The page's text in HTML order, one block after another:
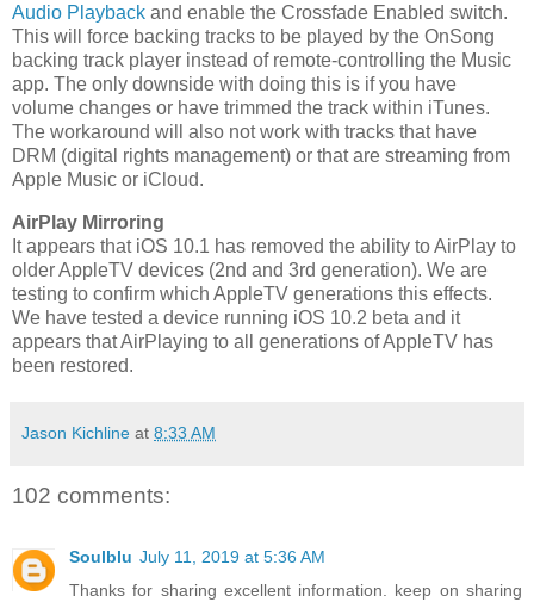
Audio Playback and enable the Crossfade Enabled switch.
This will force backing tracks to be played by the OnSong
backing track player instead of remote-controlling the Music
app. The only downside with doing this is if you have
volume changes or have trimmed the track within iTunes.
The workaround will also not work with tracks that have
DRM (digital rights management) or that are streaming from
Apple Music or iCloud.
AirPlay Mirroring
It appears that iOS 10.1 has removed the ability to AirPlay to
older AppleTV devices (2nd and 3rd generation). We are
testing to confirm which AppleTV generations this effects.
We have tested a device running iOS 10.2 beta and it
appears that AirPlaying to all generations of AppleTV has
been restored.
Jason Kichline at 8:33 AM
102 comments:
Soulblu July 11, 2019 at 5:36 AM
Thanks for sharing excellent information. keep on sharing